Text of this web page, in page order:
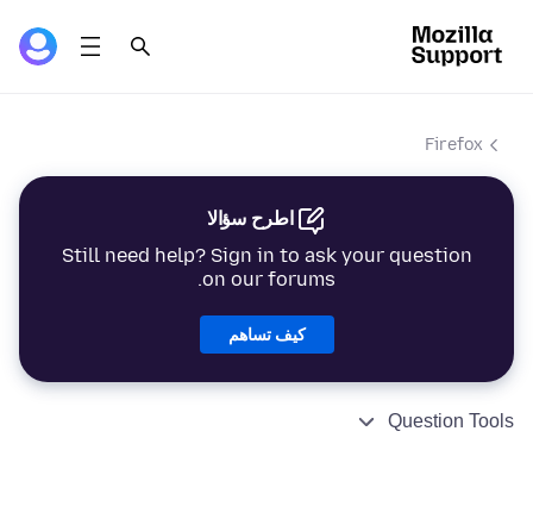
Firefox
اطرح سؤالا
Still need help? Sign in to ask your question
on our forums.
كيف تساهم
Question Tools